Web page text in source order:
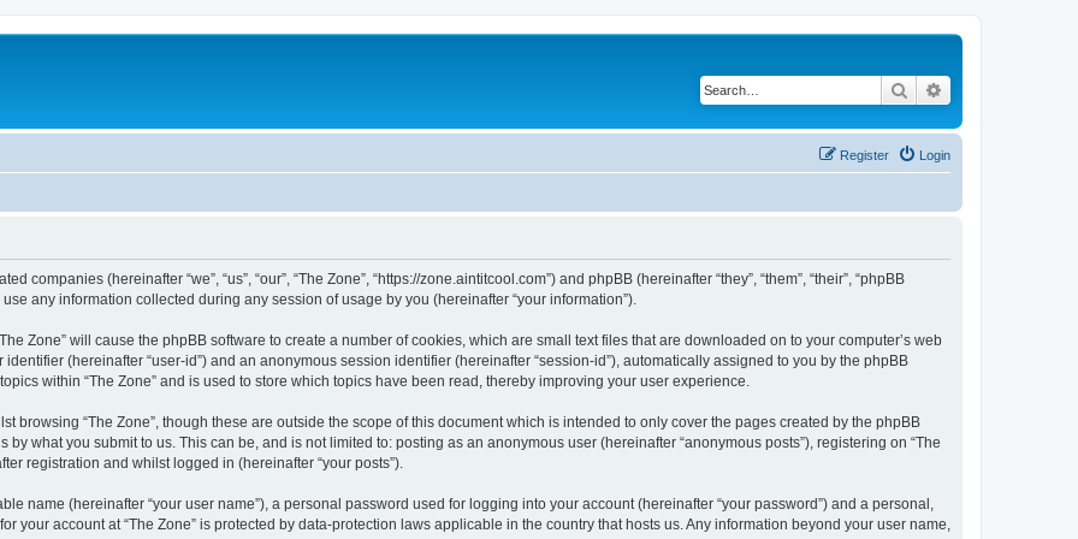
Search
Login
Register
companies (hereinafter “we”, “us”, “our”, “The Zone”, “https://zone.aintitcool.com”) and phpBB (hereinafter “they”, “them”, “their”, “phpBB
use any information collected during any session of usage by you (hereinafter “your information”).
Zone” will cause the phpBB software to create a number of cookies, which are small text files that are downloaded on to your computer’s web
(hereinafter “user-id”) and an anonymous session identifier (hereinafter “session-id”), automatically assigned to you by the phpBB
within “The Zone” and is used to store which topics have been read, thereby improving your user experience.
browsing “The Zone”, though these are outside the scope of this document which is intended to only cover the pages created by the phpBB
what you submit to us. This can be, and is not limited to: posting as an anonymous user (hereinafter “anonymous posts”), registering on “The
registration and whilst logged in (hereinafter “your posts”).
name (hereinafter “your user name”), a personal password used for logging into your account (hereinafter “your password”) and a personal,
your account at “The Zone” is protected by data-protection laws applicable in the country that hosts us. Any information beyond your user name,